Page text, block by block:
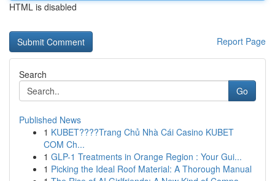
HTML is disabled
Report Page
Search
Go
Published News
1 KUBET????️Trang Chủ Nhà Cái Casino KUBET
COM Ch...
1 GLP-1 Treatments in Orange Region : Your Gui...
1 Picking the Ideal Roof Material: A Thorough Manual